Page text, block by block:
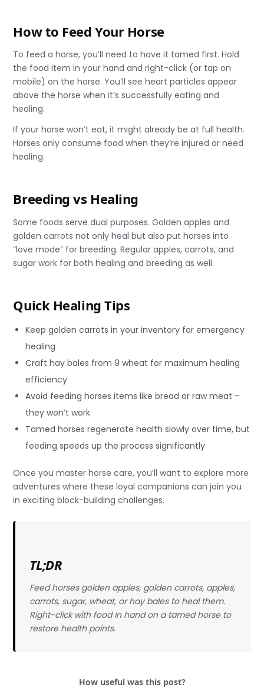
How to Feed Your Horse
To feed a horse, you’ll need to have it tamed first. Hold
the food item in your hand and right-click (or tap on
mobile) on the horse. You’ll see heart particles appear
above the horse when it’s successfully eating and
healing.
If your horse won’t eat, it might already be at full health.
Horses only consume food when they’re injured or need
healing.
Breeding vs Healing
Some foods serve dual purposes. Golden apples and
golden carrots not only heal but also put horses into
“love mode” for breeding. Regular apples, carrots, and
sugar work for both healing and breeding as well.
Quick Healing Tips
Keep golden carrots in your inventory for emergency
healing
Craft hay bales from 9 wheat for maximum healing
efficiency
Avoid feeding horses items like bread or raw meat –
they won’t work
Tamed horses regenerate health slowly over time, but
feeding speeds up the process significantly
Once you master horse care, you’ll want to explore more
adventures where these loyal companions can join you
in exciting block-building challenges.
TL;DR
Feed horses golden apples, golden carrots, apples,
carrots, sugar, wheat, or hay bales to heal them.
Right-click with food in hand on a tamed horse to
restore health points.
How useful was this post?